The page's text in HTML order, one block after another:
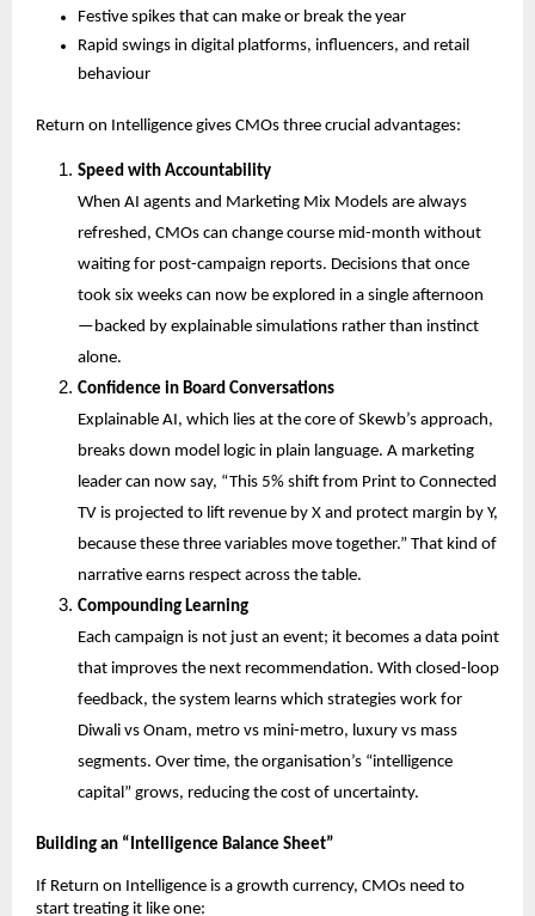
Festive spikes that can make or break the year
Rapid swings in digital platforms, influencers, and retail
behaviour
Return on Intelligence gives CMOs three crucial advantages:
Speed with Accountability
When AI agents and Marketing Mix Models are always
refreshed, CMOs can change course mid-month without
waiting for post-campaign reports. Decisions that once
took six weeks can now be explored in a single afternoon
—backed by explainable simulations rather than instinct
alone.
Confidence in Board Conversations
Explainable AI, which lies at the core of Skewb’s approach,
breaks down model logic in plain language. A marketing
leader can now say, “This 5% shift from Print to Connected
TV is projected to lift revenue by X and protect margin by Y,
because these three variables move together.” That kind of
narrative earns respect across the table.
Compounding Learning
Each campaign is not just an event; it becomes a data point
that improves the next recommendation. With closed-loop
feedback, the system learns which strategies work for
Diwali vs Onam, metro vs mini-metro, luxury vs mass
segments. Over time, the organisation’s “intelligence
capital” grows, reducing the cost of uncertainty.
Building an “Intelligence Balance Sheet”
If Return on Intelligence is a growth currency, CMOs need to
start treating it like one: